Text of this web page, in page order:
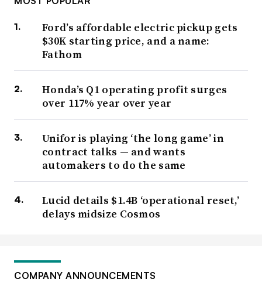
Ford’s affordable electric pickup gets
$30K starting price, and a name:
Fathom
Honda’s Q1 operating profit surges
over 117% year over year
Unifor is playing ‘the long game’ in
contract talks — and wants
automakers to do the same
Lucid details $1.4B ‘operational reset,’
delays midsize Cosmos
COMPANY ANNOUNCEMENTS